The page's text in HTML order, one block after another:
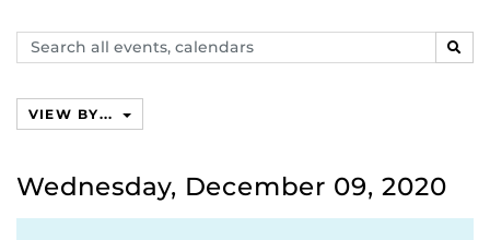
Search
events,
VIEW BY...
Wednesday, December 09, 2020